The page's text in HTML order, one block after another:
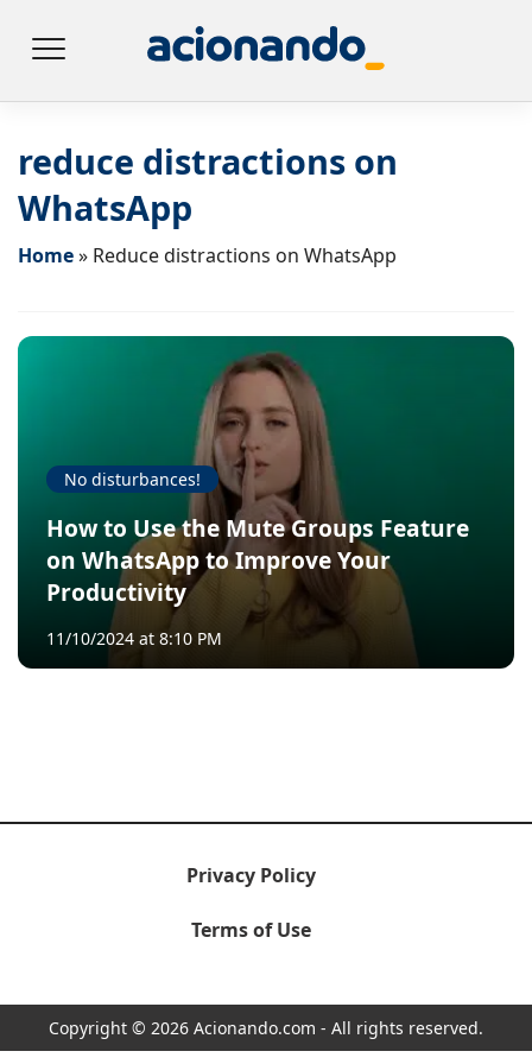
reduce distractions on
WhatsApp
Home» Reduce distractions on WhatsApp
No disturbances!
How to Use the Mute Groups Feature
on WhatsApp to Improve Your
Productivity
11/10/2024 at 8:10 PM
Privacy Policy
Terms of Use
Copyright © 2026 Acionando.com - All rights reserved.